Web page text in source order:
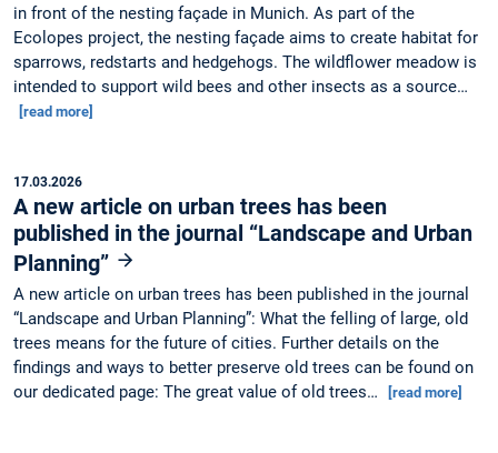
in front of the nesting façade in Munich. As part of the
Ecolopes project, the nesting façade aims to create habitat for
sparrows, redstarts and hedgehogs. The wildflower meadow is
intended to support wild bees and other insects as a source…
[read more]
17.03.2026
A new article on urban trees has been
published in the journal “Landscape and Urban
Planning”
A new article on urban trees has been published in the journal
“Landscape and Urban Planning”: What the felling of large, old
trees means for the future of cities. Further details on the
findings and ways to better preserve old trees can be found on
our dedicated page: The great value of old trees…
[read more]